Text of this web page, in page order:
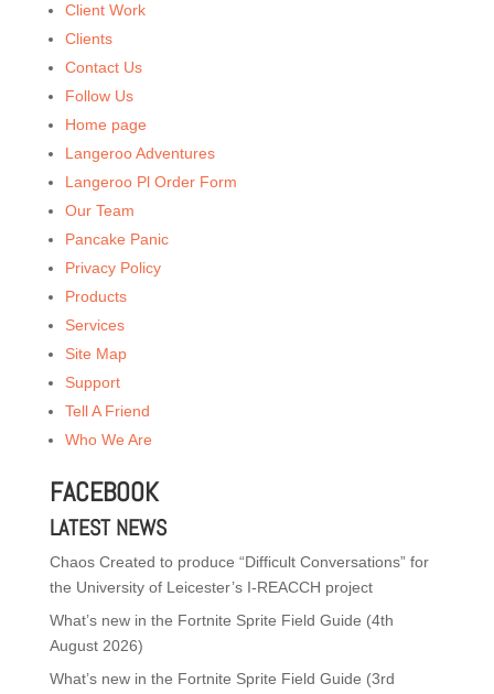
Client Work
Clients
Contact Us
Follow Us
Home page
Langeroo Adventures
Langeroo Pl Order Form
Our Team
Pancake Panic
Privacy Policy
Products
Services
Site Map
Support
Tell A Friend
Who We Are
FACEBOOK
LATEST NEWS
Chaos Created to produce “Difficult Conversations” for
the University of Leicester’s I-REACCH project
What’s new in the Fortnite Sprite Field Guide (4th
August 2026)
What’s new in the Fortnite Sprite Field Guide (3rd